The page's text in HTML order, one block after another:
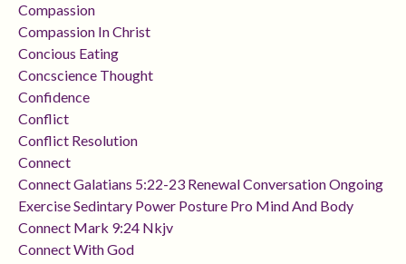
Compassion
Compassion In Christ
Concious Eating
Concscience Thought
Confidence
Conflict
Conflict Resolution
Connect
Connect Galatians 5:22-23 Renewal Conversation Ongoing
Exercise Sedintary Power Posture Pro Mind And Body
Connect Mark 9:24 Nkjv
Connect With God